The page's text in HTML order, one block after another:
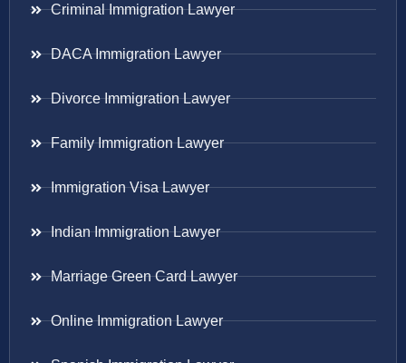
Criminal Immigration Lawyer
DACA Immigration Lawyer
Divorce Immigration Lawyer
Family Immigration Lawyer
Immigration Visa Lawyer
Indian Immigration Lawyer
Marriage Green Card Lawyer
Online Immigration Lawyer